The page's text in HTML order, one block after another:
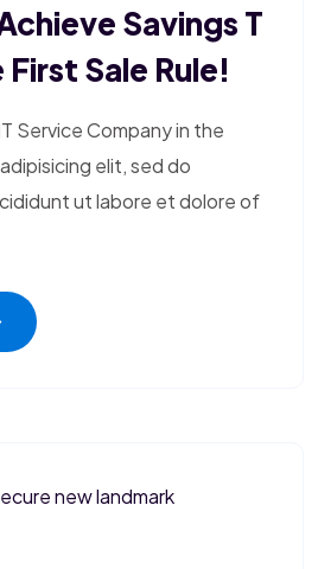
Savings T
First Sale Rule!
Service Company in the
elit, sed do
ut labore et dolore of